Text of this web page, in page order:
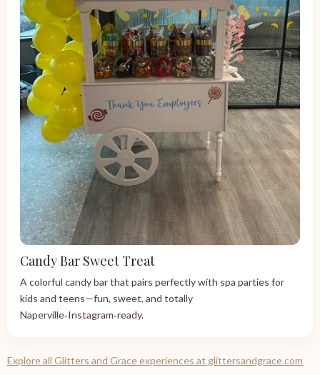
Candy Bar Sweet Treat
A colorful candy bar that pairs perfectly with spa parties for
kids and teens—fun, sweet, and totally
Naperville‑Instagram‑ready.
Explore all Glitters and Grace experiences at glittersandgrace.com